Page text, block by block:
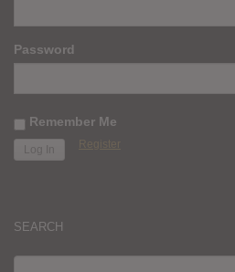
Password
Remember Me
Register
SEARCH